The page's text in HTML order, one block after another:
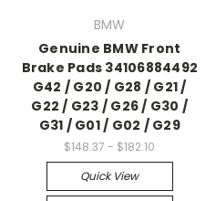
BMW
Genuine BMW Front
Brake Pads 34106884492
G42 / G20 / G28 / G21 /
G22 / G23 / G26 / G30 /
G31 / G01 / G02 / G29
$148.37 - $182.10
Quick View